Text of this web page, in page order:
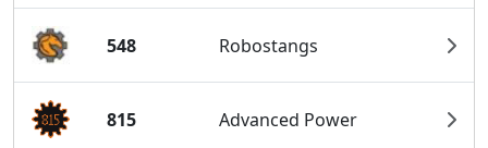
548 Robostangs
815 Advanced Power